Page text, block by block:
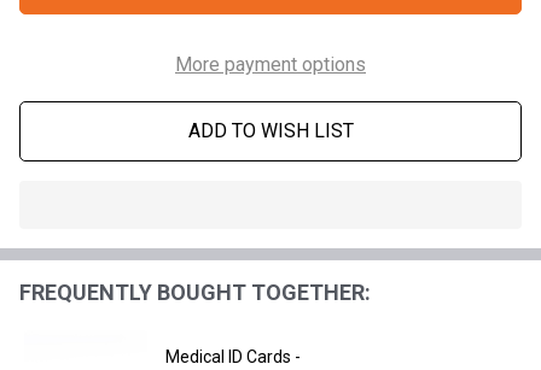
More payment options
ADD TO WISH LIST
Ready
FREQUENTLY BOUGHT TOGETHER:
Medical ID Cards -